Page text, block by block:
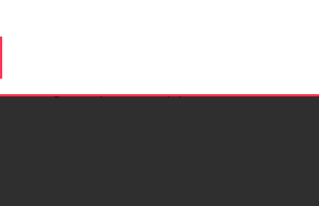
walking on icy or snowy paths. The name